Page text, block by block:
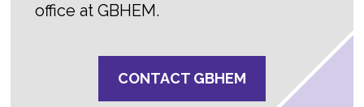
office at GBHEM.
CONTACT GBHEM